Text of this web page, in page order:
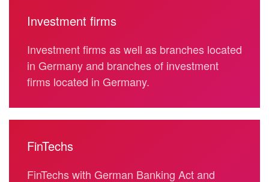
Investment firms
Investment firms as well as branches located
in Germany and branches of investment
firms located in Germany.
FinTechs
FinTechs with German Banking Act and